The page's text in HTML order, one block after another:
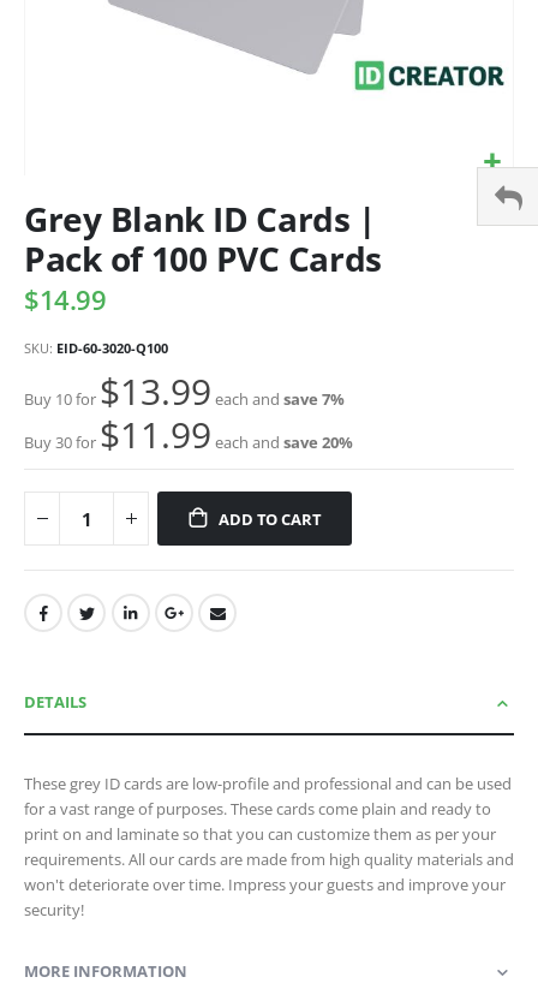
Grey Blank ID Cards |
Pack of 100 PVC Cards
$14.99
SKU EID-60-3020-Q100
Buy 10 for $13.99 each and save 7%
Buy 30 for $11.99 each and save 20%
ADD TO CART
DETAILS
These grey ID cards are low-profile and professional and can be used
for a vast range of purposes. These cards come plain and ready to
print on and laminate so that you can customize them as per your
requirements. All our cards are made from high quality materials and
won't deteriorate over time. Impress your guests and improve your
security!
MORE INFORMATION